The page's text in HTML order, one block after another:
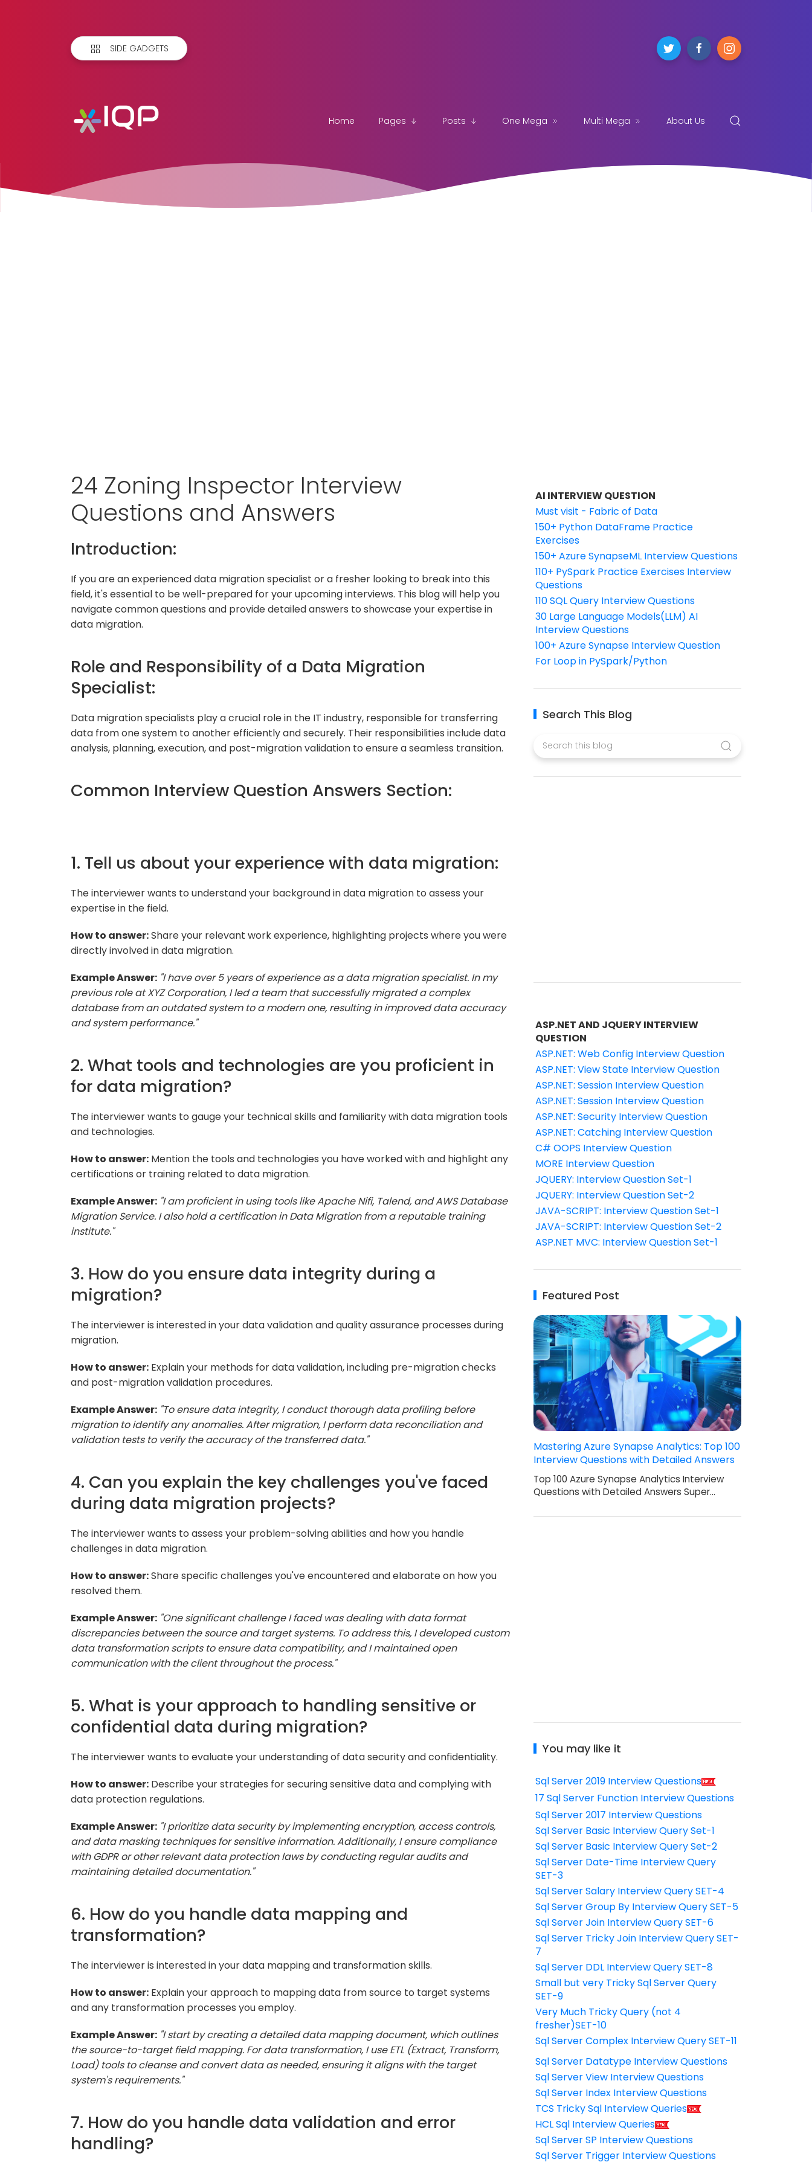
SIDE GADGETS
Home Pages Posts One Mega Multi Mega About Us
24 Zoning Inspector Interview
Questions and Answers
Introduction:
If you are an experienced data migration specialist or a fresher looking to break into this
field, it's essential to be well-prepared for your upcoming interviews. This blog will help you
navigate common questions and provide detailed answers to showcase your expertise in
data migration.
Role and Responsibility of a Data Migration
Specialist:
Data migration specialists play a crucial role in the IT industry, responsible for transferring
data from one system to another efficiently and securely. Their responsibilities include data
analysis, planning, execution, and post-migration validation to ensure a seamless transition.
Common Interview Question Answers Section:
1. Tell us about your experience with data migration:
The interviewer wants to understand your background in data migration to assess your
expertise in the field.
How to answer:Share your relevant work experience, highlighting projects where you were
directly involved in data migration.
Example Answer: "I have over 5 years of experience as a data migration specialist. In my
previous role at XYZ Corporation, I led a team that successfully migrated a complex
database from an outdated system to a modern one, resulting in improved data accuracy
and system performance."
2. What tools and technologies are you proficient in
for data migration?
The interviewer wants to gauge your technical skills and familiarity with data migration tools
and technologies.
How to answer: Mention the tools and technologies you have worked with and highlight any
certifications or training related to data migration.
Example Answer: "I am proficient in using tools like Apache Nifi, Talend, and AWS Database
Migration Service. I also hold a certification in Data Migration from a reputable training
institute."
3. How do you ensure data integrity during a
migration?
The interviewer is interested in your data validation and quality assurance processes during
migration.
How to answer: Explain your methods for data validation, including pre-migration checks
and post-migration validation procedures.
Example Answer: "To ensure data integrity, I conduct thorough data profiling before
migration to identify any anomalies. After migration, I perform data reconciliation and
validation tests to verify the accuracy of the transferred data."
4. Can you explain the key challenges you've faced
during data migration projects?
The interviewer wants to assess your problem-solving abilities and how you handle
challenges in data migration.
How to answer:Share specific challenges you've encountered and elaborate on how you
resolved them.
Example Answer: "One significant challenge I faced was dealing with data format
discrepancies between the source and target systems. To address this, I developed custom
data transformation scripts to ensure data compatibility, and I maintained open
communication with the client throughout the process."
5. What is your approach to handling sensitive or
confidential data during migration?
The interviewer wants to evaluate your understanding of data security and confidentiality.
How to answer: Describe your strategies for securing sensitive data and complying with
data protection regulations.
Example Answer: "I prioritize data security by implementing encryption, access controls,
and data masking techniques for sensitive information. Additionally, I ensure compliance
with GDPR or other relevant data protection laws by conducting regular audits and
maintaining detailed documentation."
6. How do you handle data mapping and
transformation?
The interviewer is interested in your data mapping and transformation skills.
How to answer: Explain your approach to mapping data from source to target systems
and any transformation processes you employ.
Example Answer: "I start by creating a detailed data mapping document, which outlines
the source-to-target field mapping. For data transformation, I use ETL (Extract, Transform,
Load) tools to cleanse and convert data as needed, ensuring it aligns with the target
system's requirements."
7. How do you handle data validation and error
handling?
AI INTERVIEW QUESTION
Must visit - Fabric of Data
150+ Python DataFrame Practice
Exercises
150+ Azure SynapseML Interview Questions
110+ PySpark Practice Exercises Interview
Questions
110 SQL Query Interview Questions
30 Large Language Models(LLM) AI
Interview Questions
100+ Azure Synapse Interview Question
For Loop in PySpark/Python
Search This Blog
ASP.NET AND JQUERY INTERVIEW
QUESTION
ASP.NET: Web Config Interview Question
ASP.NET: View State Interview Question
ASP.NET: Session Interview Question
ASP.NET: Session Interview Question
ASP.NET: Security Interview Question
ASP.NET: Catching Interview Question
C# OOPS Interview Question
MORE Interview Question
JQUERY: Interview Question Set-1
JQUERY: Interview Question Set-2
JAVA-SCRIPT: Interview Question Set-1
JAVA-SCRIPT: Interview Question Set-2
ASP.NET MVC: Interview Question Set-1
Featured Post
Mastering Azure Synapse Analytics: Top 100
Interview Questions with Detailed Answers
Top 100 Azure Synapse Analytics Interview
Questions with Detailed Answers Super…
You may like it
Sql Server 2019 Interview Questions
17 Sql Server Function Interview Questions
Sql Server 2017 Interview Questions
Sql Server Basic Interview Query Set-1
Sql Server Basic Interview Query Set-2
Sql Server Date-Time Interview Query
SET-3
Sql Server Salary Interview Query SET-4
Sql Server Group By Interview Query SET-5
Sql Server Join Interview Query SET-6
Sql Server Tricky Join Interview Query SET-
7
Sql Server DDL Interview Query SET-8
Small but very Tricky Sql Server Query
SET-9
Very Much Tricky Query (not 4
fresher)SET-10
Sql Server Complex Interview Query SET-11
Sql Server Datatype Interview Questions
Sql Server View Interview Questions
Sql Server Index Interview Questions
TCS Tricky Sql Interview Queries
HCL Sql Interview Queries
Sql Server SP Interview Questions
Sql Server Trigger Interview Questions